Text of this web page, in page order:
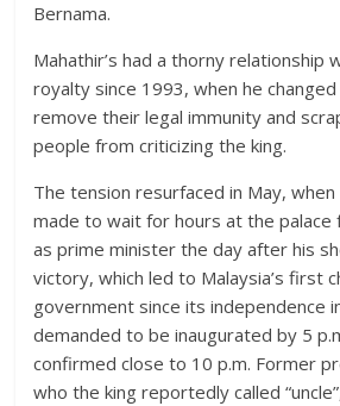
Bernama.
Mahathir’s had a thorny relationship
royalty since 1993, when he
remove their legal immunity and
people from criticizing the king.
The tension resurfaced in May,
made to wait for hours at the palace
as prime minister the day after his
victory, which led to Malaysia’s first
government since its independence
demanded to be inaugurated by 5
confirmed close to 10 p.m. Former
who the king reportedly called